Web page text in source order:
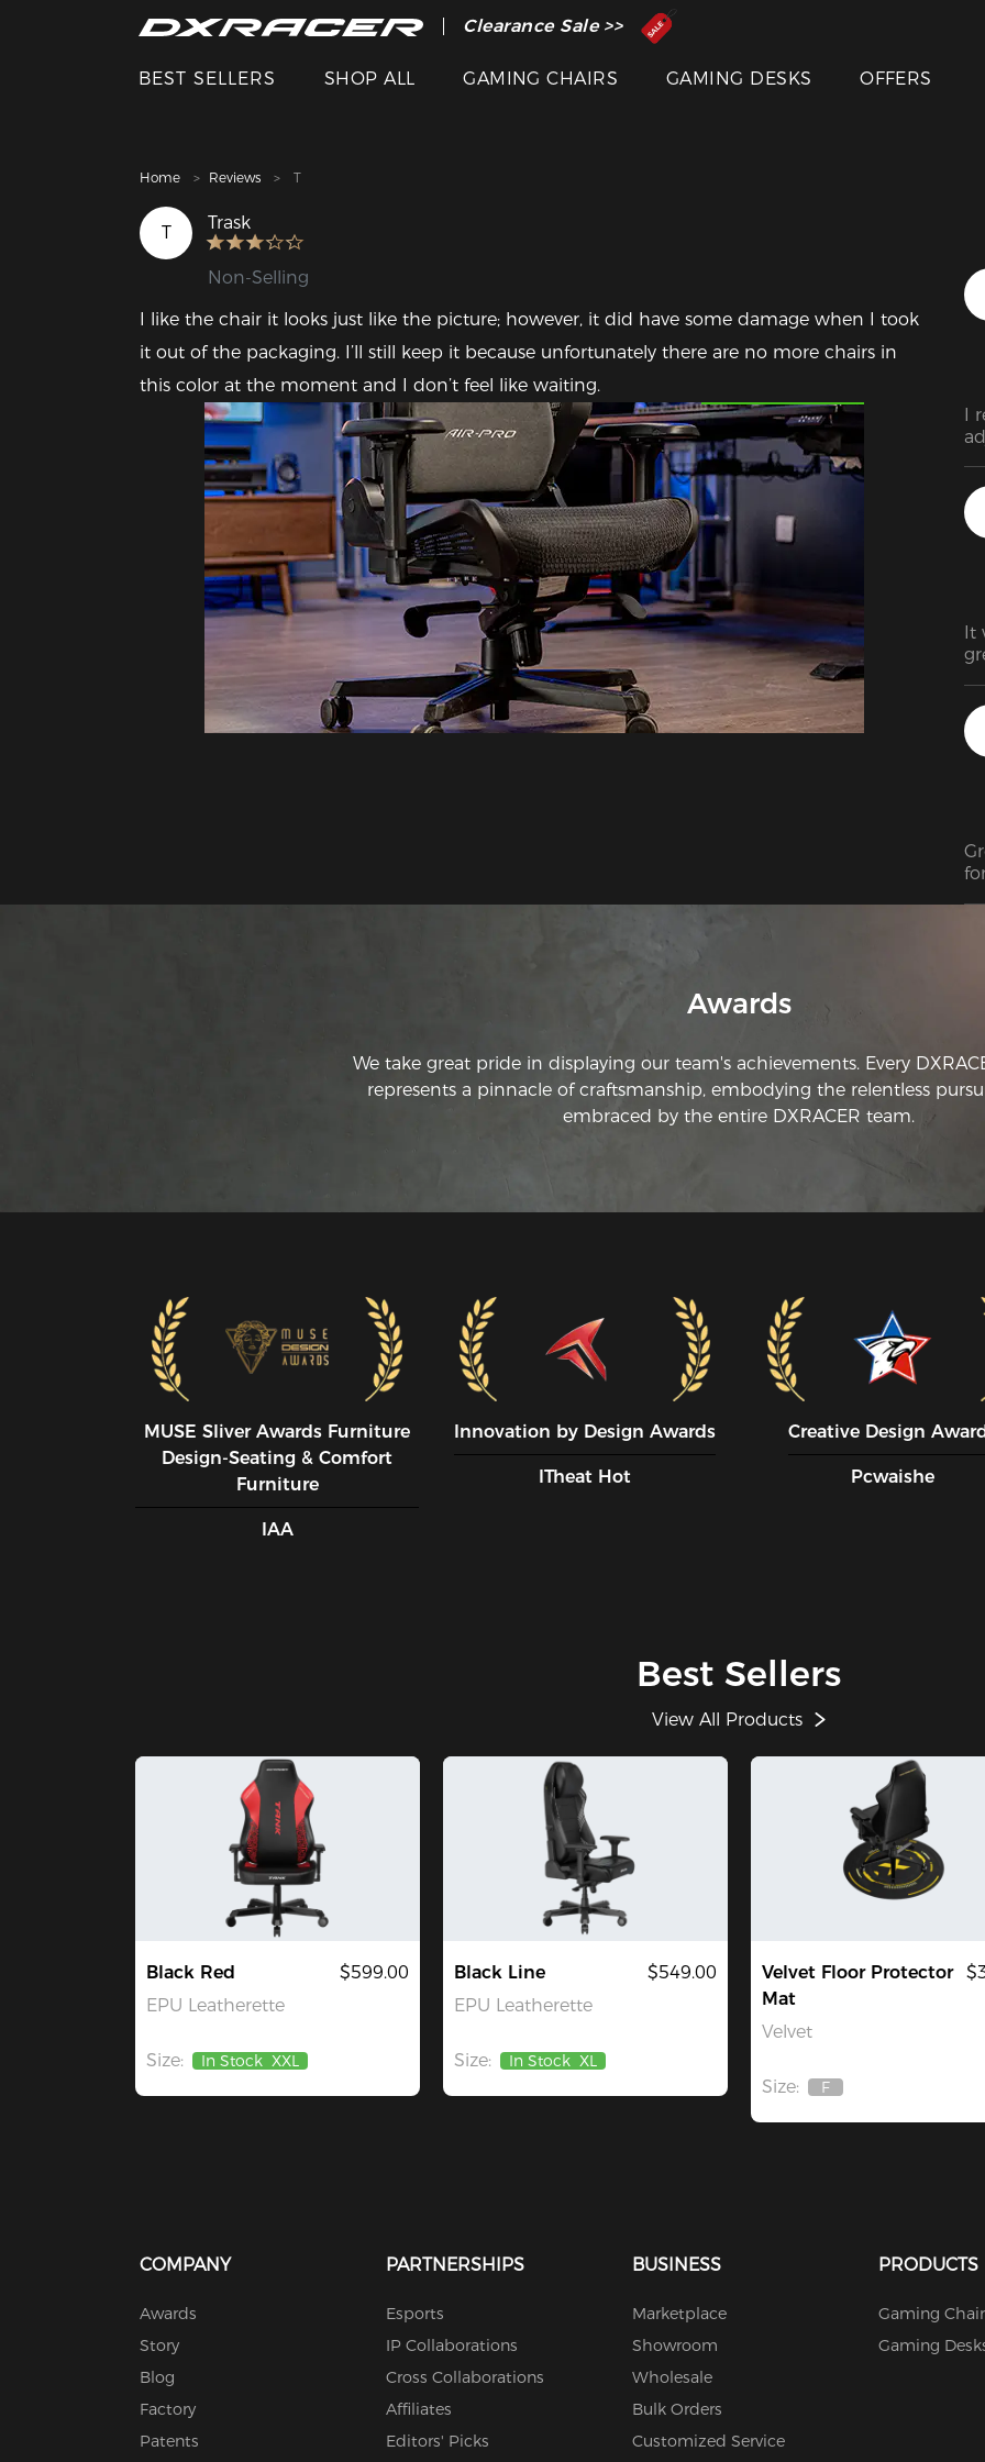
The Inventor of the Gaming Chair
Clearance Sale >>
BEST SELLERS SHOP ALL GAMING CHAIRS GAMING DESKS OFFERS
Home Reviews T
T Trask
Non-Selling
I like the chair it looks just like the picture; however, it did have some damage when I took
it out of the packaging. I’ll still keep it because unfortunately there are no more chairs in
this color at the moment and I don’t feel like waiting.
I
It
Awards
We take great pride in displaying our team's achievements. Every
represents a pinnacle of craftsmanship, embodying the relentless
embraced by the entire DXRACER team.
MUSE SIiver Awards Furniture
Design-Seating & Comfort
Furniture
IAA
Innovation by Design Awards
ITheat Hot
Creative Design
Pcwaishe
Best Sellers
View All Products
Black Red
EPU Leatherette
$599.00
Size: In Stock XXL
Black Line
EPU Leatherette
$549.00
Size: In Stock XL
Velvet Floor Protector
Mat
Velvet
Size:
Out
F
COMPANY
Awards
Story
Blog
Factory
Patents
PARTNERSHIPS
Esports
IP Collaborations
Cross Collaborations
Affiliates
Editors' Picks
BUSINESS
Marketplace
Showroom
Wholesale
Bulk Orders
Customized Service
PRODUCTS
Gaming
Gaming